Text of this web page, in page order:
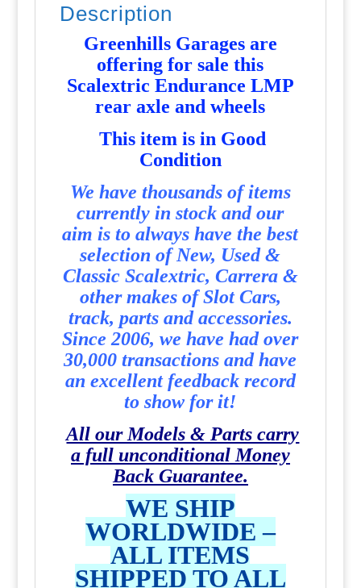
Description
Greenhills Garages are
offering for sale this
Scalextric Endurance LMP
rear axle and wheels
This item is in Good
Condition
We have thousands of items
currently in stock and our
aim is to always have the best
selection of New, Used &
Classic Scalextric, Carrera &
other makes of Slot Cars,
track, parts and accessories.
Since 2006, we have had over
30,000 transactions and have
an excellent feedback record
to show for it!
All our Models & Parts carry
a full unconditional Money
Back Guarantee.
WE SHIP
WORLDWIDE –
ALL ITEMS
SHIPPED TO ALL